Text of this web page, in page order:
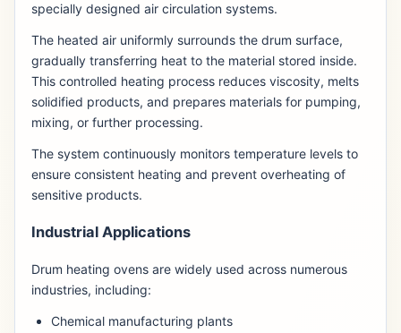
specially designed air circulation systems.
The heated air uniformly surrounds the drum surface,
gradually transferring heat to the material stored inside.
This controlled heating process reduces viscosity, melts
solidified products, and prepares materials for pumping,
mixing, or further processing.
The system continuously monitors temperature levels to
ensure consistent heating and prevent overheating of
sensitive products.
Industrial Applications
Drum heating ovens are widely used across numerous
industries, including:
Chemical manufacturing plants